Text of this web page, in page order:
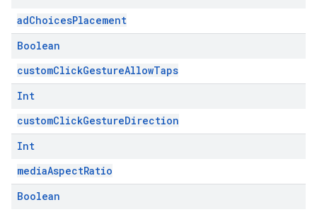
adChoicesPlacement
Boolean
customClickGestureAllowTaps
Int
customClickGestureDirection
Int
mediaAspectRatio
Boolean